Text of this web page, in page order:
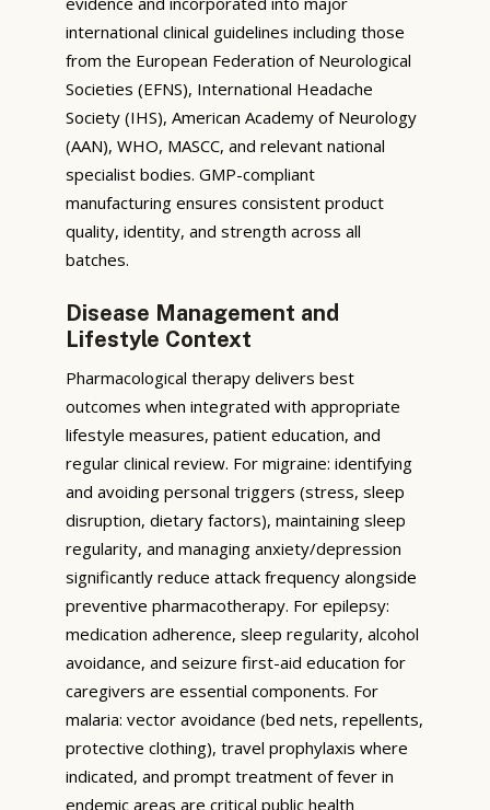
international clinical guidelines including those
from the European Federation of Neurological
Societies (EFNS), International Headache
Society (IHS), American Academy of Neurology
(AAN), WHO, MASCC, and relevant national
specialist bodies. GMP-compliant
manufacturing ensures consistent product
quality, identity, and strength across all
batches.
Disease Management and
Lifestyle Context
Pharmacological therapy delivers best
outcomes when integrated with appropriate
lifestyle measures, patient education, and
regular clinical review. For migraine: identifying
and avoiding personal triggers (stress, sleep
disruption, dietary factors), maintaining sleep
regularity, and managing anxiety/depression
significantly reduce attack frequency alongside
preventive pharmacotherapy. For epilepsy:
medication adherence, sleep regularity, alcohol
avoidance, and seizure first-aid education for
caregivers are essential components. For
malaria: vector avoidance (bed nets, repellents,
protective clothing), travel prophylaxis where
indicated, and prompt treatment of fever in
endemic areas are critical public health